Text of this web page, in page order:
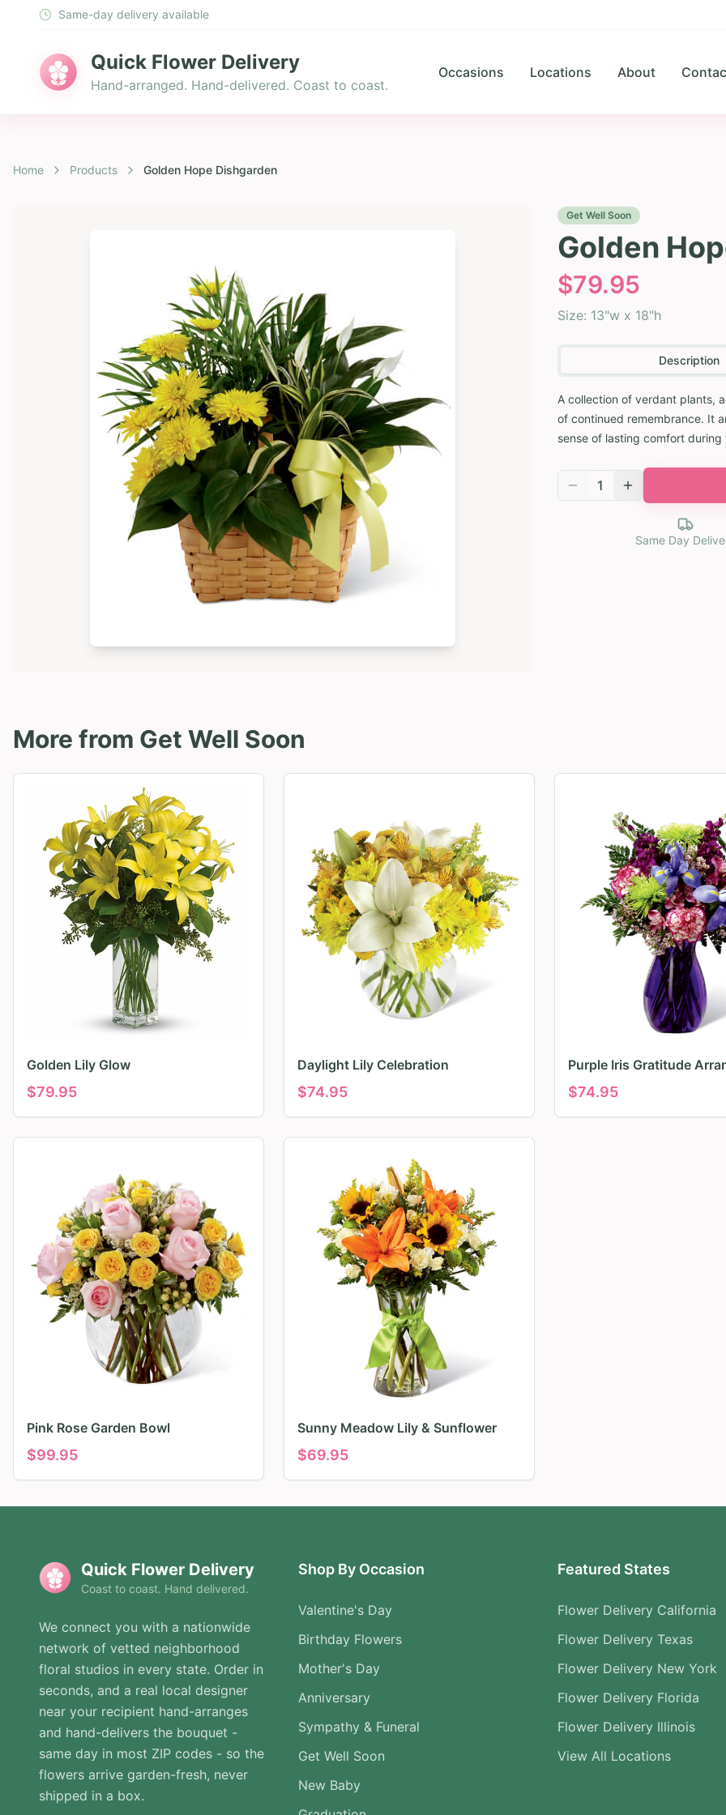
Same-day delivery available
Quick Flower Delivery
Hand-arranged. Hand-delivered. Coast to coast.
Occasions Locations About
Home Products Golden Hope Dishgarden
Get Well Soon
Golden
$79.95
Size: 13"w x 18"h
Description
A collection of verdant plants,
of continued remembrance. It
sense of lasting comfort
1
Same Day
More from Get Well Soon
Golden Lily Glow
$79.95
Daylight Lily Celebration
$74.95
Purple Iris Gratitude
$74.95
Pink Rose Garden Bowl
$99.95
Sunny Meadow Lily & Sunflower
$69.95
Quick Flower Delivery
Coast to coast. Hand delivered.
We connect you with a nationwide
network of vetted neighborhood
floral studios in every state. Order in
seconds, and a real local designer
near your recipient hand-arranges
and hand-delivers the bouquet -
same day in most ZIP codes - so the
flowers arrive garden-fresh, never
shipped in a box.
Shop By Occasion
Valentine's Day
Birthday Flowers
Mother's Day
Anniversary
Sympathy & Funeral
Get Well Soon
New Baby
Featured States
Flower Delivery California
Flower Delivery Texas
Flower Delivery New York
Flower Delivery Florida
Flower Delivery Illinois
View All Locations